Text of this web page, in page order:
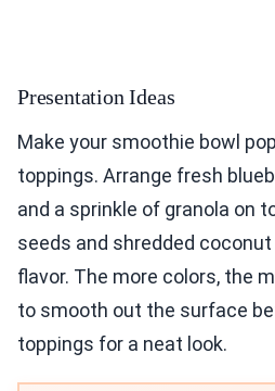
Presentation Ideas
Make your smoothie bowl
toppings. Arrange fresh
and a sprinkle of granola on
seeds and shredded
flavor. The more colors, the
to smooth out the surface
toppings for a neat look.